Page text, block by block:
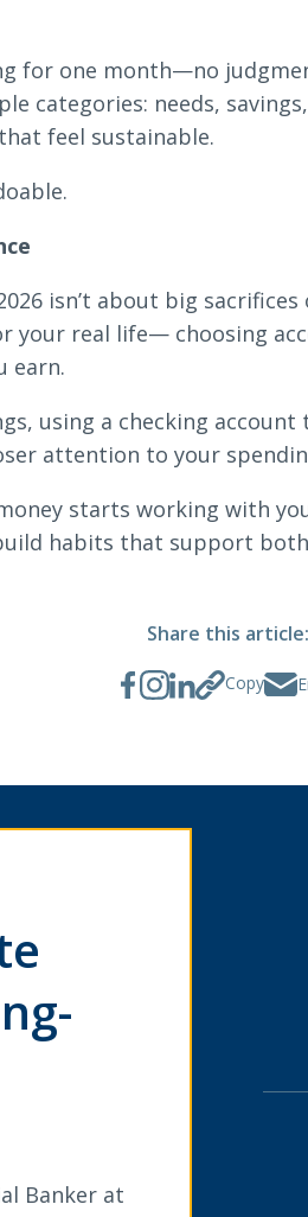
for one month—no
categories: needs,
feel sustainable.
isn’t about big
your real life— choosing
earn.
using a checking
attention to your
starts working with
habits that support both
Share this article:
Copy
Banker at